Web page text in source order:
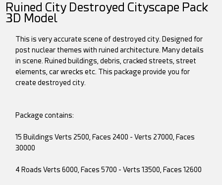
Ruined City Destroyed Cityscape Pack
3D Model
This is very accurate scene of destroyed city. Designed for
post nuclear themes with ruined architecture. Many details
in scene. Ruined buildings, debris, cracked streets, street
elements, car wrecks etc. This package provide you for
create destroyed city.
Package contains:
15 Buildings Verts 2500, Faces 2400 - Verts 27000, Faces
30000
4 Roads Verts 6000, Faces 5700 - Verts 13500, Faces 12600